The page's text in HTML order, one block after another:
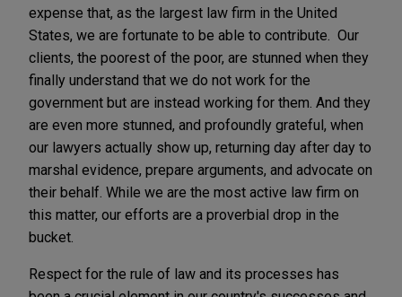
expense that, as the largest law firm in the United
States, we are fortunate to be able to contribute. Our
clients, the poorest of the poor, are stunned when they
finally understand that we do not work for the
government but are instead working for them. And they
are even more stunned, and profoundly grateful, when
our lawyers actually show up, returning day after day to
marshal evidence, prepare arguments, and advocate on
their behalf. While we are the most active law firm on
this matter, our efforts are a proverbial drop in the
bucket.
Respect for the rule of law and its processes has